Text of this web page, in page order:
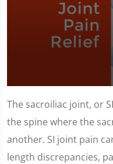
seconds
of
1
minute,
23
seconds
The sacroiliac joint, or
the spine where the
another. SI joint pain
length discrepancies,